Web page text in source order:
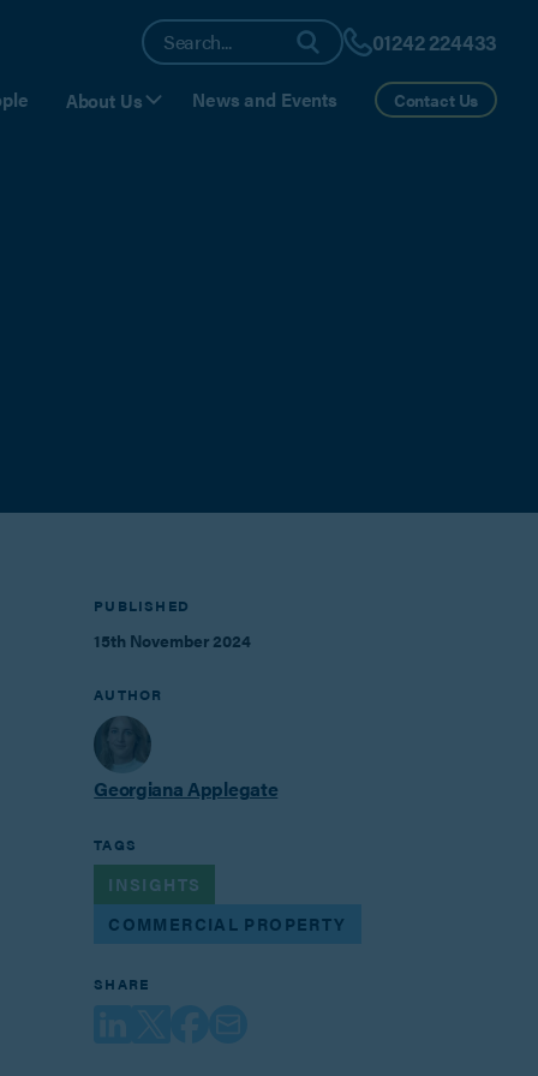
01242 224433
About Us News and Events Contact Us
PUBLISHED
15th November 2024
AUTHOR
Georgiana Applegate
TAGS
INSIGHTS
COMMERCIAL PROPERTY
SHARE